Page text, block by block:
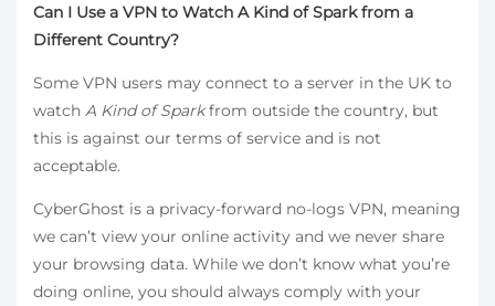
Can I Use a VPN to Watch A Kind of Spark from a
Different Country?
Some VPN users may connect to a server in the UK to
watch A Kind of Sparkfrom outside the country, but
this is against our terms of service and is not
acceptable.
CyberGhost is a privacy-forward no-logs VPN, meaning
we can’t view your online activity and we never share
your browsing data. While we don’t know what you’re
doing online, you should always comply with your